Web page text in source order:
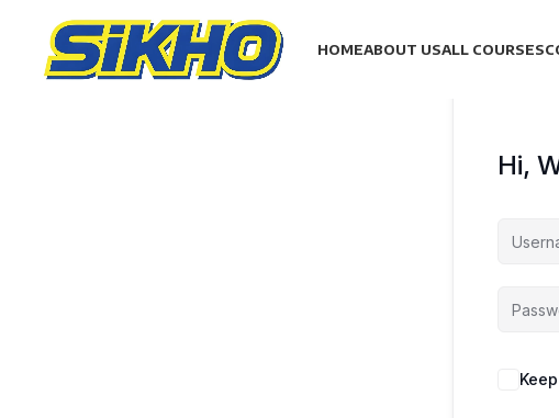
HOMEABOUT USALL COURSES
Hi,